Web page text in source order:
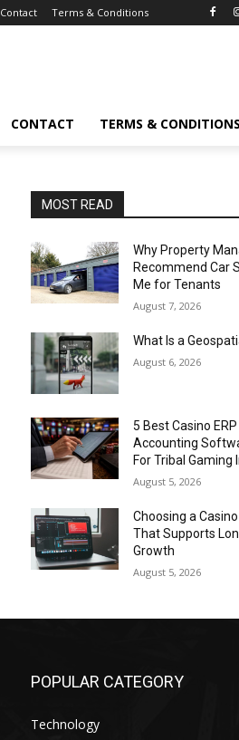
Contact Terms & Conditions
CONTACT TERMS & CONDITIONS
MOST READ
Why Property
Recommend Car
Me for Tenants
August 7, 2026
What Is a
August 6, 2026
5 Best Casino
Accounting
For Tribal Gaming
August 5, 2026
Choosing a
That Supports
Growth
August 5, 2026
POPULAR CATEGORY
Technology